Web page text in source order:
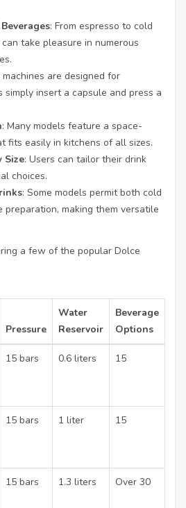
: From espresso to cold
take pleasure in numerous
machines are designed for
simply insert a capsule and press a
: Many models feature a space-
fits easily in kitchens of all sizes.
Size: Users can tailor their drink
choices.
: Some models permit both cold
preparation, making them versatile
a few of the popular Dolce
Pressure
Water
Reservoir
Beverage
Options
15 bars 0.6 liters 15
15 bars 1 liter 15
15 bars 1.3 liters Over 30